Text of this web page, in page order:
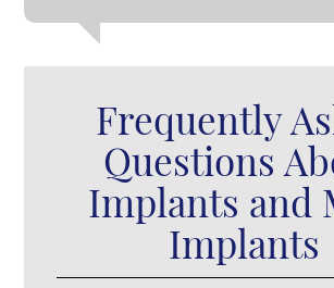
Frequently
Questions
Implants and
Implants